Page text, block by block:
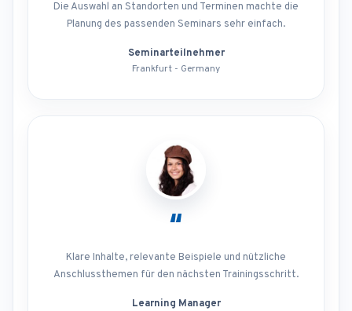
Die Auswahl an Standorten und Terminen machte die
Planung des passenden Seminars sehr einfach.
Seminarteilnehmer
Frankfurt - Germany
“
Klare Inhalte, relevante Beispiele und nützliche
Anschlussthemen für den nächsten Trainingsschritt.
Learning Manager